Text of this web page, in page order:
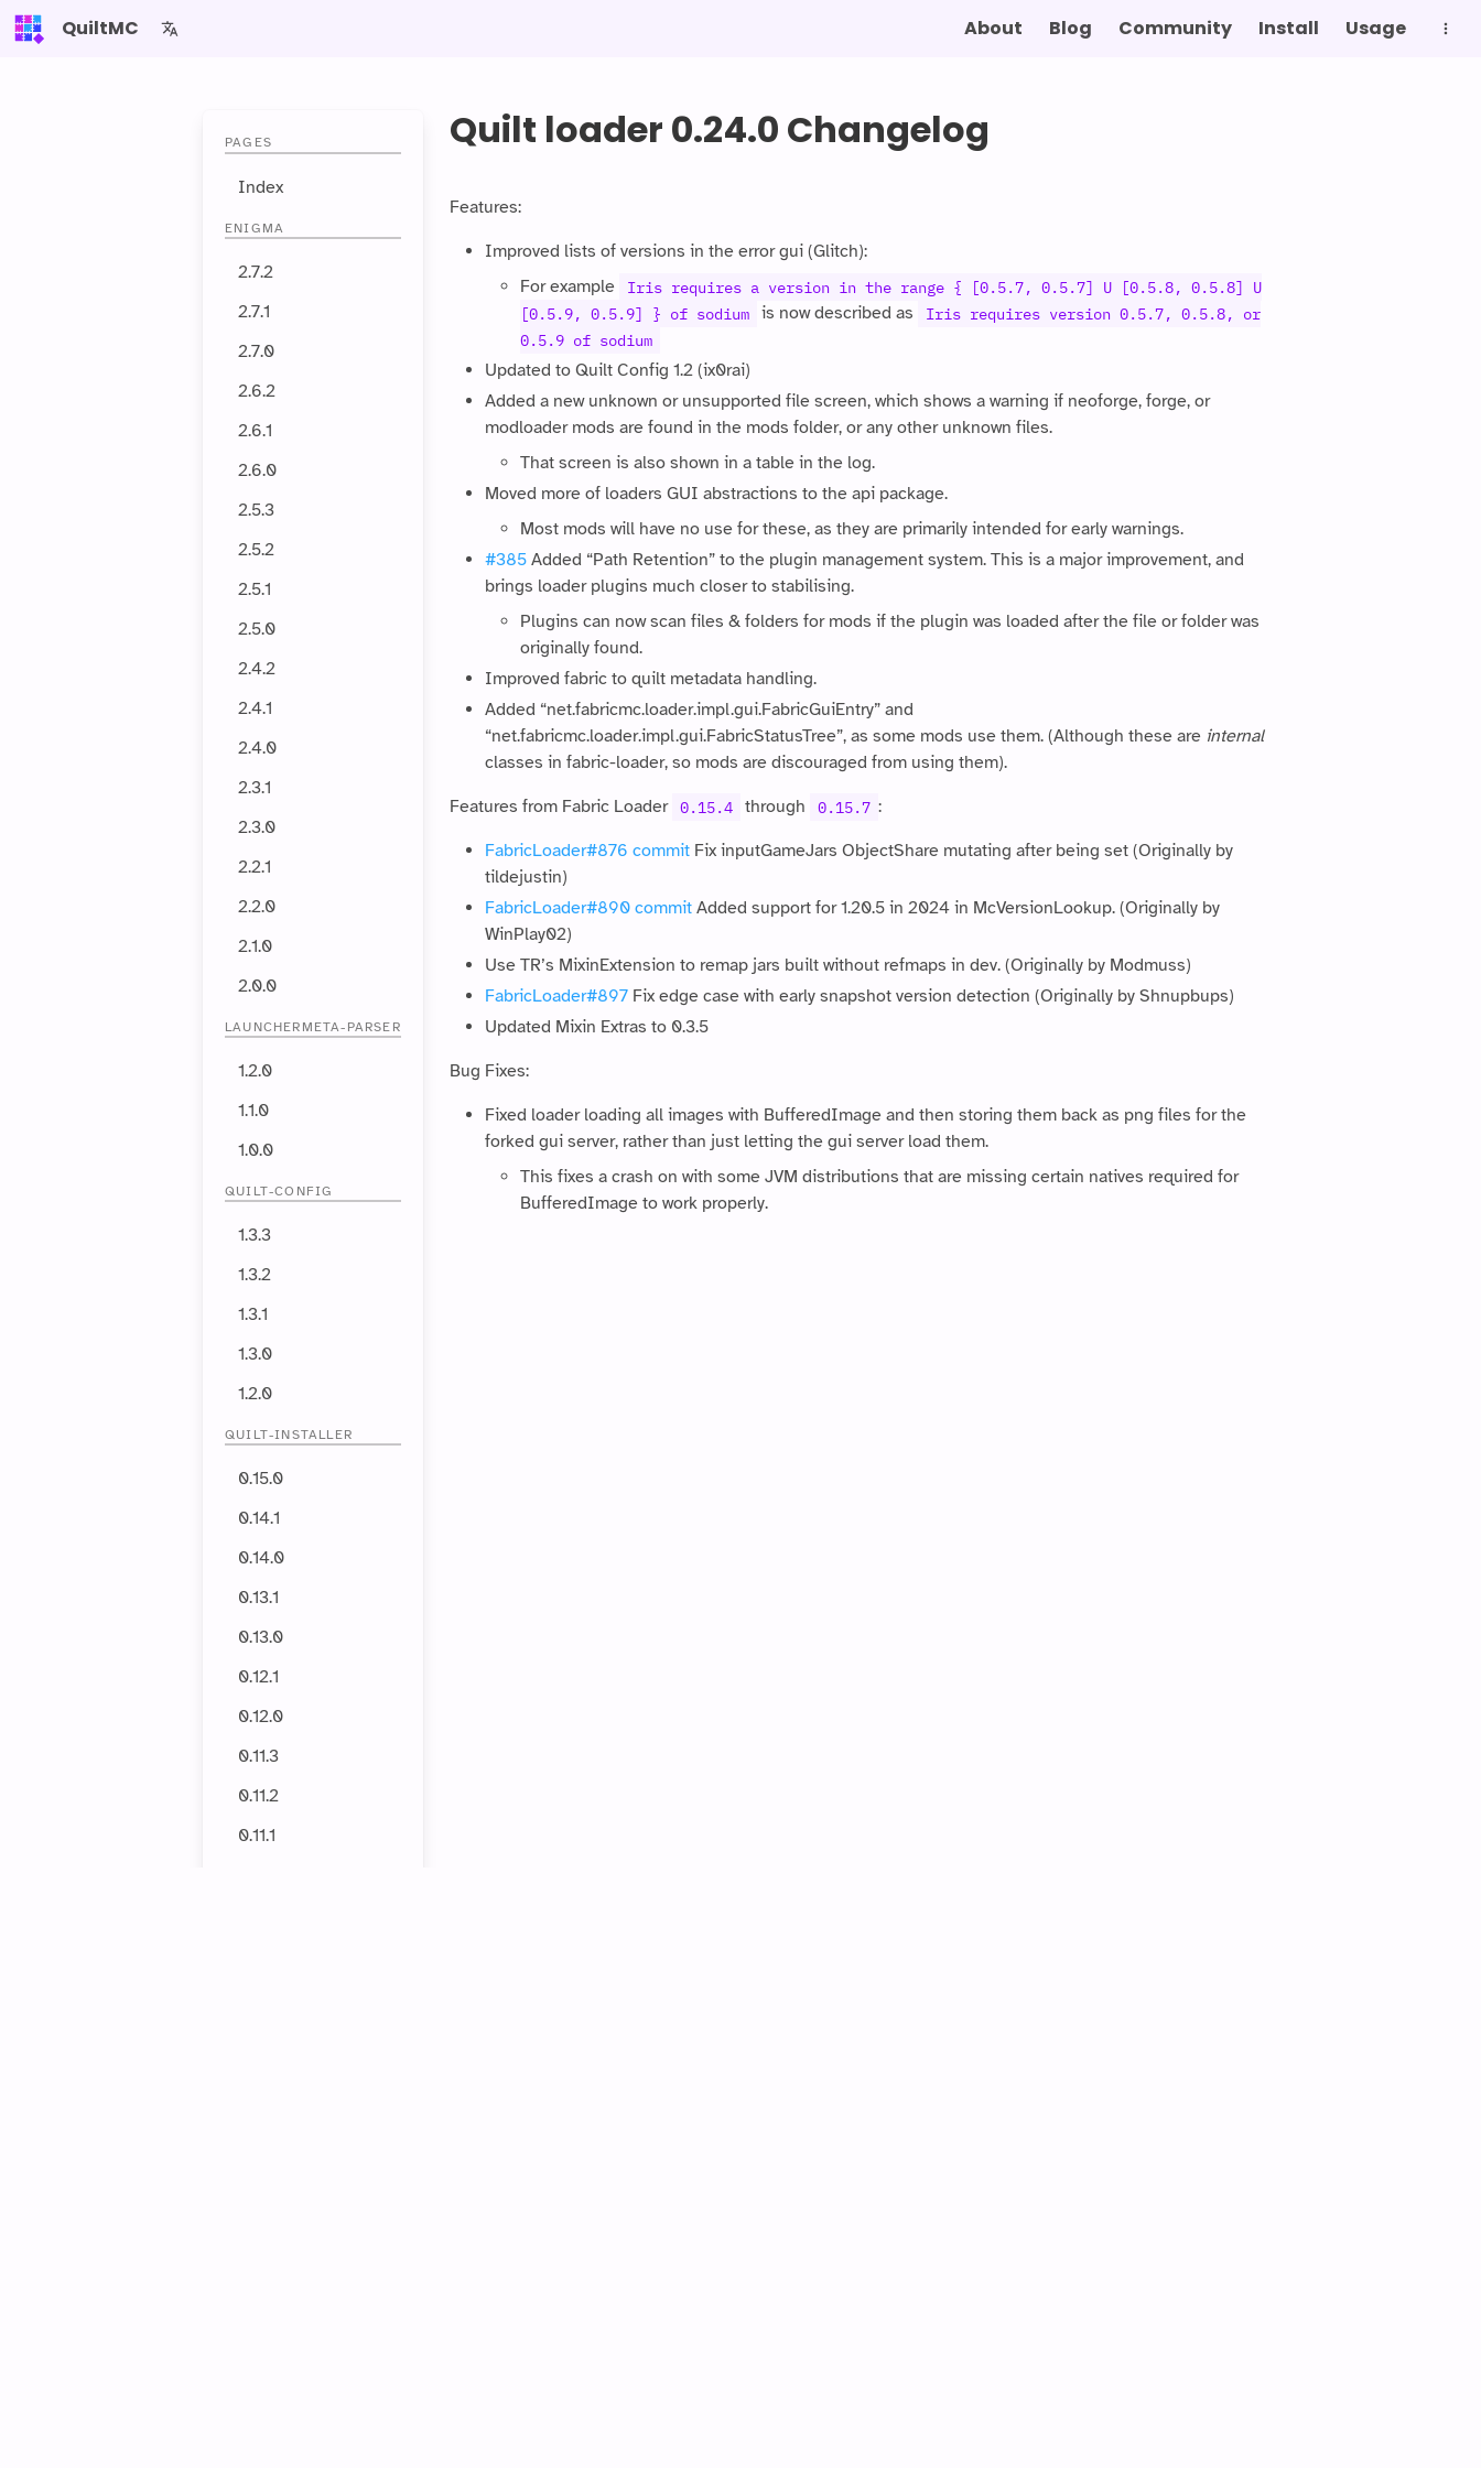
QuiltMC About Blog Community Install Usage
PAGES
Index
ENIGMA
2.7.2
2.7.1
2.7.0
2.6.2
2.6.1
2.6.0
2.5.3
2.5.2
2.5.1
2.5.0
2.4.2
2.4.1
2.4.0
2.3.1
2.3.0
2.2.1
2.2.0
2.1.0
2.0.0
LAUNCHERMETA-PARSER
1.2.0
1.1.0
1.0.0
QUILT-CONFIG
1.3.3
1.3.2
1.3.1
1.3.0
1.2.0
QUILT-INSTALLER
0.15.0
0.14.1
0.14.0
0.13.1
0.13.0
0.12.1
0.12.0
0.11.3
0.11.2
0.11.1
Quilt loader 0.24.0 Changelog
Features:
Improved lists of versions in the error gui (Glitch):
For example
Iris requires a version in the range { [0.5.7, 0.5.7] U [0.5.8, 0.5.8] U
[0.5.9, 0.5.9] } of sodium
is now described as
Iris requires version 0.5.7, 0.5.8, or
0.5.9 of sodium
Updated to Quilt Config 1.2 (ix0rai)
Added a new unknown or unsupported file screen, which shows a warning if neoforge, forge, or
modloader mods are found in the mods folder, or any other unknown files.
That screen is also shown in a table in the log.
Moved more of loaders GUI abstractions to the api package.
Most mods will have no use for these, as they are primarily intended for early warnings.
#385Added “Path Retention” to the plugin management system. This is a major improvement, and
brings loader plugins much closer to stabilising.
Plugins can now scan files & folders for mods if the plugin was loaded after the file or folder was
originally found.
Improved fabric to quilt metadata handling.
Added “net.fabricmc.loader.impl.gui.FabricGuiEntry” and
“net.fabricmc.loader.impl.gui.FabricStatusTree”, as some mods use them. (Although these are internal
classes in fabric-loader, so mods are discouraged from using them).
Features from Fabric Loader 0.15.4 through 0.15.7 :
FabricLoader#876 commitFix inputGameJars ObjectShare mutating after being set (Originally by
tildejustin)
FabricLoader#890 commitAdded support for 1.20.5 in 2024 in McVersionLookup. (Originally by
WinPlay02)
Use TR’s MixinExtension to remap jars built without refmaps in dev. (Originally by Modmuss)
FabricLoader#897Fix edge case with early snapshot version detection (Originally by Shnupbups)
Updated Mixin Extras to 0.3.5
Bug Fixes:
Fixed loader loading all images with BufferedImage and then storing them back as png files for the
forked gui server, rather than just letting the gui server load them.
This fixes a crash on with some JVM distributions that are missing certain natives required for
BufferedImage to work properly.